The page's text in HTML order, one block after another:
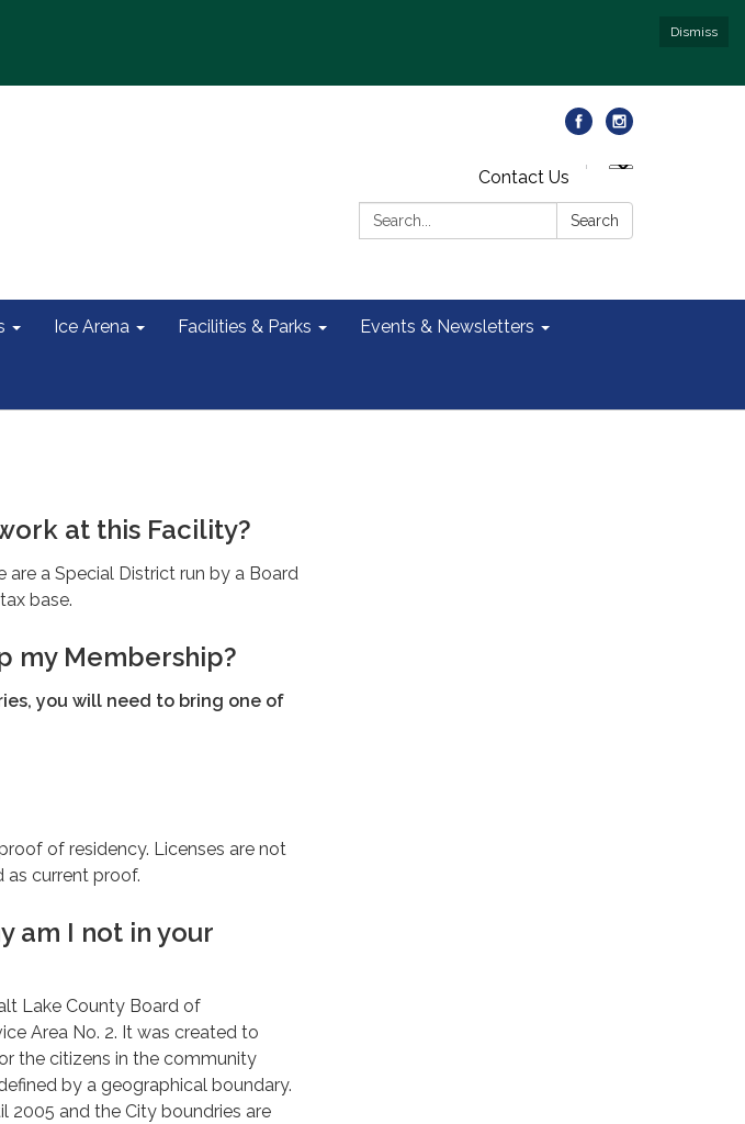
Dismiss
Contact Us
Search:
Search
Ice Arena Facilities & Parks Events & Newsletters
at this Facility?
are a Special District run by a Board
base.
my Membership?
you will need to bring one of
of residency. Licenses are not
current proof.
am I not in your
Lake County Board of
Area No. 2. It was created to
the citizens in the community
by a geographical boundary.
2005 and the City boundries are